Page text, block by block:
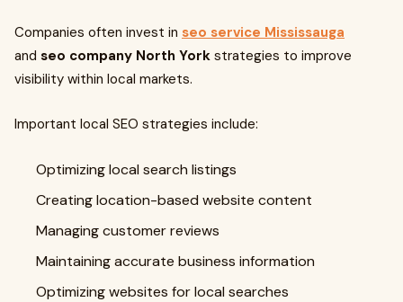
Companies often invest in seo service Mississauga
and seo company North York strategies to improve
visibility within local markets.
Important local SEO strategies include:
Optimizing local search listings
Creating location-based website content
Managing customer reviews
Maintaining accurate business information
Optimizing websites for local searches